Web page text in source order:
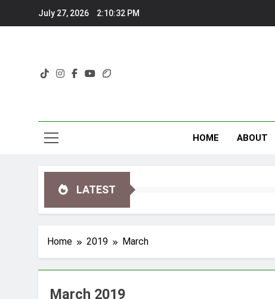
July 27, 2026 2:10:34 PM
HOME ABOUT
LATEST
Home 2019 March
March 2019